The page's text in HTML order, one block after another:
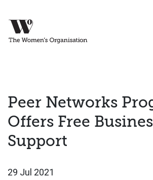
Peer Networks
Offers Free
Support
29 Jul 2021